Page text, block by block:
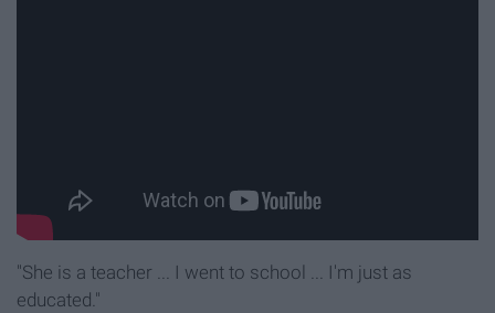
"She is a teacher ... I went to school ... I'm just as
educated."